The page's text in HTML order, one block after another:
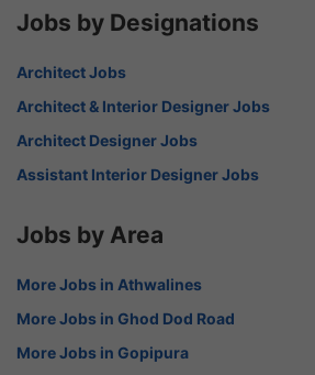
Jobs by Designations
Architect Jobs
Architect & Interior Designer Jobs
Architect Designer Jobs
Assistant Interior Designer Jobs
Jobs by Area
More Jobs in Athwalines
More Jobs in Ghod Dod Road
More Jobs in Gopipura